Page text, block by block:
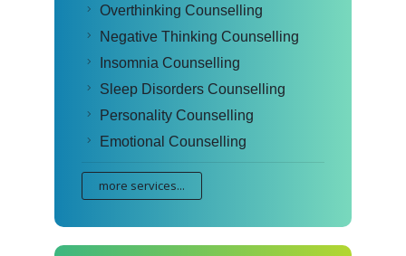
Overthinking Counselling
Negative Thinking Counselling
Insomnia Counselling
Sleep Disorders Counselling
Personality Counselling
Emotional Counselling
more services...